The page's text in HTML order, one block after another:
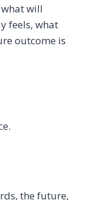
will
feels, what
outcome is
the future,